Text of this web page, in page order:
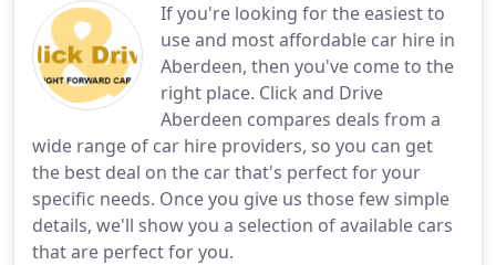
If you're looking for the easiest to
use and most affordable car hire in
Aberdeen, then you've come to the
right place. Click and Drive
Aberdeen compares deals from a
wide range of car hire providers, so you can get
the best deal on the car that's perfect for your
specific needs. Once you give us those few simple
details, we'll show you a selection of available cars
that are perfect for you.